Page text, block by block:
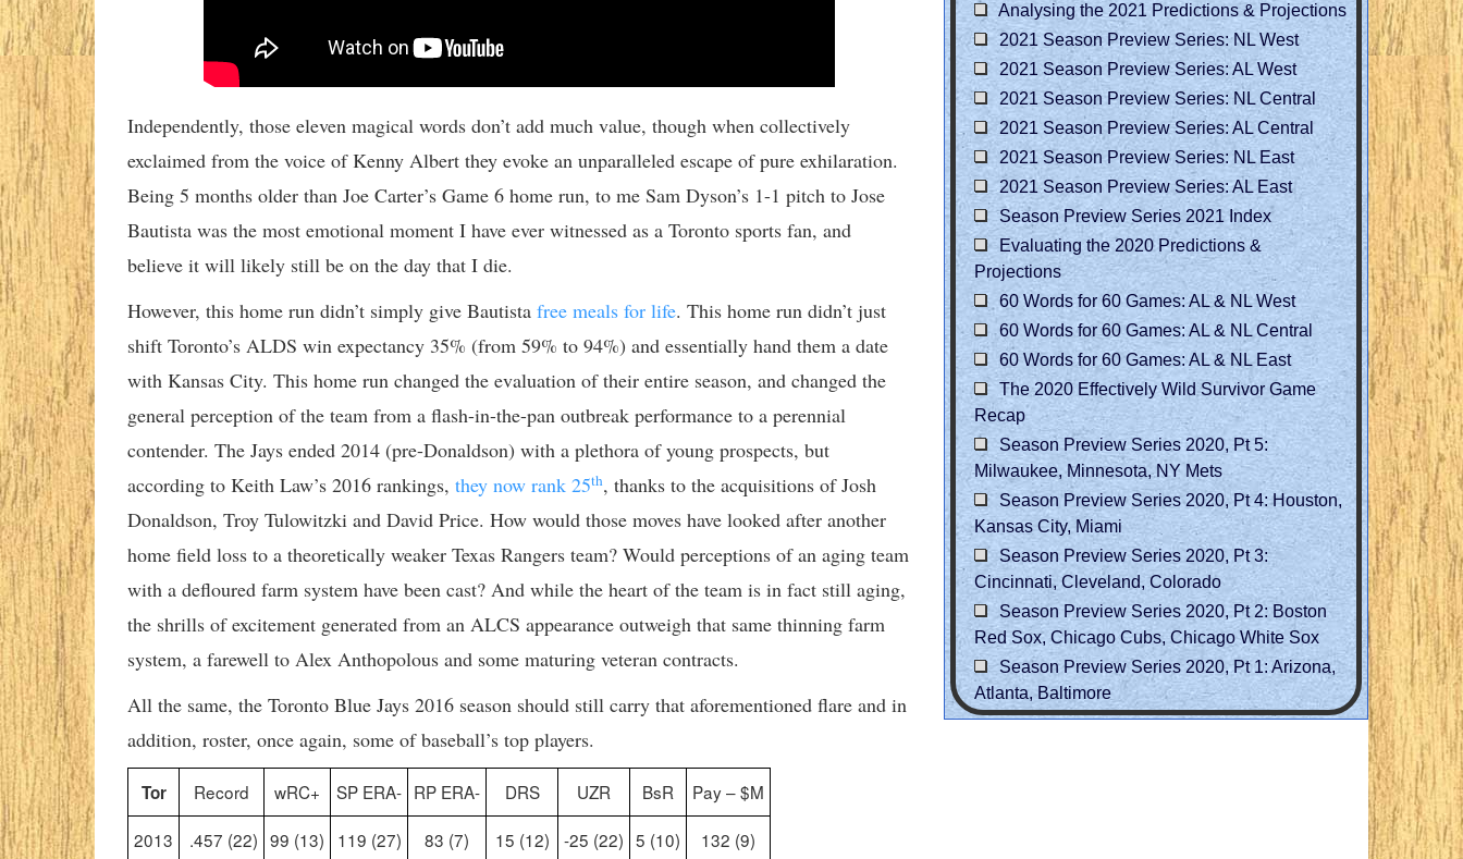
Independently, those eleven magical words don’t add much value, though when collectively
exclaimed from the voice of Kenny Albert they evoke an unparalleled escape of pure exhilaration.
Being 5 months older than Joe Carter’s Game 6 home run, to me Sam Dyson’s 1-1 pitch to Jose
Bautista was the most emotional moment I have ever witnessed as a Toronto sports fan, and
believe it will likely still be on the day that I die.
However, this home run didn’t simply give Bautista free meals for life. This home run didn’t just
shift Toronto’s ALDS win expectancy 35% (from 59% to 94%) and essentially hand them a date
with Kansas City. This home run changed the evaluation of their entire season, and changed the
general perception of the team from a flash-in-the-pan outbreak performance to a perennial
contender. The Jays ended 2014 (pre-Donaldson) with a plethora of young prospects, but
according to Keith Law’s 2016 rankings, they now rank 25th, thanks to the acquisitions of Josh
Donaldson, Troy Tulowitzki and David Price. How would those moves have looked after another
home field loss to a theoretically weaker Texas Rangers team? Would perceptions of an aging team
with a defloured farm system have been cast? And while the heart of the team is in fact still aging,
the shrills of excitement generated from an ALCS appearance outweigh that same thinning farm
system, a farewell to Alex Anthopolous and some maturing veteran contracts.
All the same, the Toronto Blue Jays 2016 season should still carry that aforementioned flare and in
addition, roster, once again, some of baseball’s top players.
Tor Record wRC+ SP ERA- RP ERA- DRS UZR BsR
Pay – $M
2013
.457 (22) 99 (13) 119 (27) 83 (7) 15 (12) -25 (22) 5 (10)
132 (9)
Analysing the 2021 Predictions & Projections
2021 Season Preview Series: NL West
2021 Season Preview Series: AL West
2021 Season Preview Series: NL Central
2021 Season Preview Series: AL Central
2021 Season Preview Series: NL East
2021 Season Preview Series: AL East
Season Preview Series 2021 Index
Evaluating the 2020 Predictions &
Projections
60 Words for 60 Games: AL & NL West
60 Words for 60 Games: AL & NL Central
60 Words for 60 Games: AL & NL East
The 2020 Effectively Wild Survivor Game
Recap
Season Preview Series 2020, Pt 5:
Milwaukee, Minnesota, NY Mets
Season Preview Series 2020, Pt 4: Houston,
Kansas City, Miami
Season Preview Series 2020, Pt 3:
Cincinnati, Cleveland, Colorado
Season Preview Series 2020, Pt 2: Boston
Red Sox, Chicago Cubs, Chicago White Sox
Season Preview Series 2020, Pt 1: Arizona,
Atlanta, Baltimore